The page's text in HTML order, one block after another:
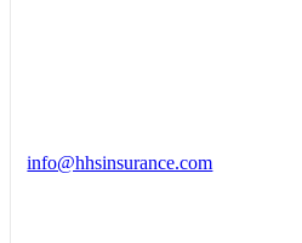
info@hhsinsurance.com